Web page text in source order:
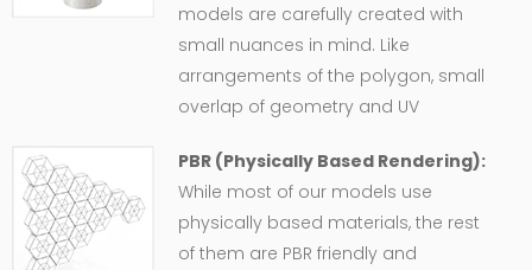
models are carefully created with
small nuances in mind. Like
arrangements of the polygon, small
overlap of geometry and UV
PBR (Physically Based Rendering):
While most of our models use
physically based materials, the rest
of them are PBR friendly and